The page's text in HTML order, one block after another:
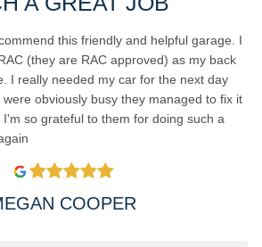
this friendly and helpful garage. I
(they are RAC approved) as my back
I really needed my car for the next day
obviously busy they managed to fix it
so grateful to them for doing such a
COOPER